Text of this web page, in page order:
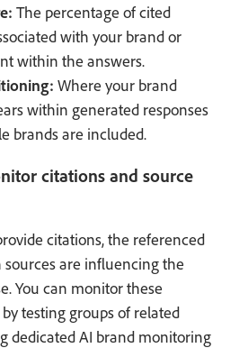
The percentage of cited
with your brand or
within the answers.
Where your brand
within generated responses
brands are included.
citations and source
citations, the referenced
sources are influencing the
You can monitor these
testing groups of related
dedicated AI brand monitoring